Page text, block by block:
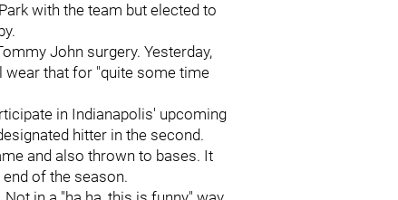
with the team but elected to
John surgery. Yesterday,
wear that for "quite some time
in Indianapolis' upcoming
hitter in the second.
and also thrown to bases. It
of the season.